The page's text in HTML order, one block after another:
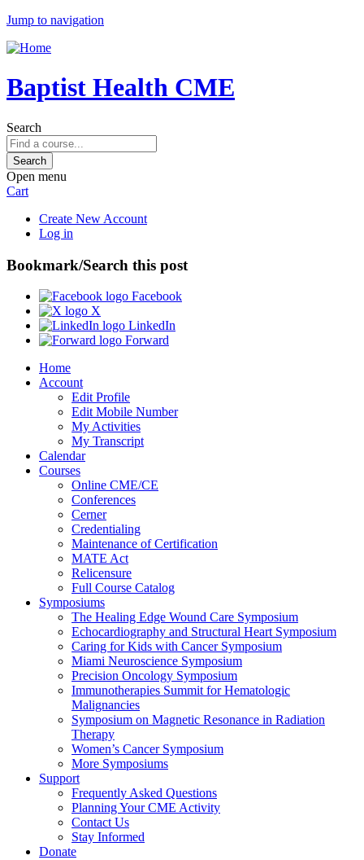
Jump to navigation
Baptist Health CME
Search
Open menu
Cart
Create New Account
Log in
Bookmark/Search this post
Facebook
X
LinkedIn
Forward
Home
Account
Edit Profile
Edit Mobile Number
My Activities
My Transcript
Calendar
Courses
Online CME/CE
Conferences
Cerner
Credentialing
Maintenance of Certification
MATE Act
Relicensure
Full Course Catalog
Symposiums
The Healing Edge Wound Care Symposium
Echocardiography and Structural Heart Symposium
Caring for Kids with Cancer Symposium
Miami Neuroscience Symposium
Precision Oncology Symposium
Immunotherapies Summit for Hematologic
Malignancies
Symposium on Magnetic Resonance in Radiation
Therapy
Women’s Cancer Symposium
More Symposiums
Support
Frequently Asked Questions
Planning Your CME Activity
Contact Us
Stay Informed
Donate